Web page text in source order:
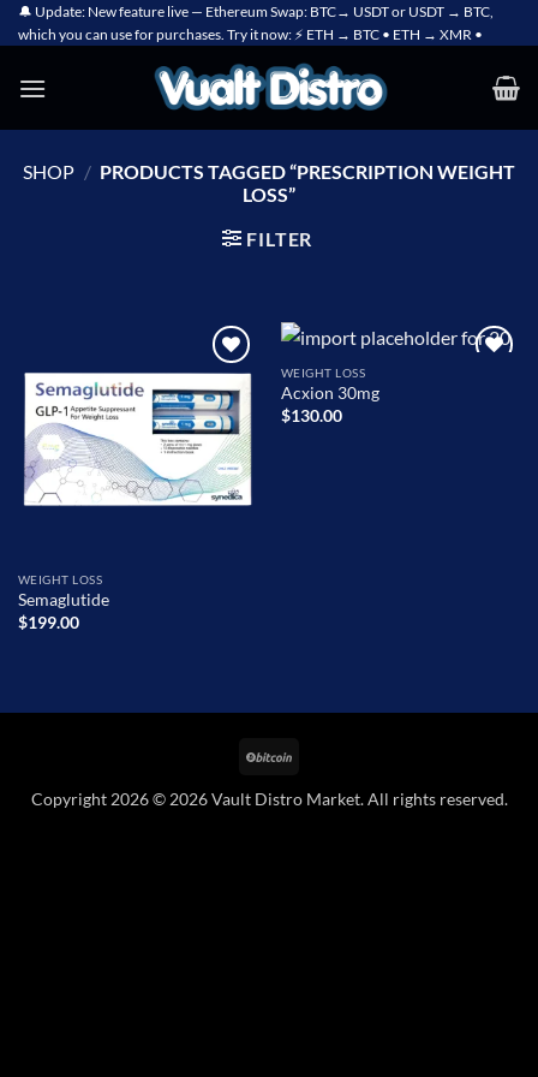
Skip
to
🔔 Update: New feature live — Ethereum Swap: BTC→ USDT or USDT → BTC,
which you can use for purchases. Try it now: ⚡ ETH → BTC • ETH → XMR •
SHOP / PRODUCTS TAGGED “PRESCRIPTION WEIGHT
LOSS”
FILTER
wishlist
WEIGHT LOSS
Semaglutide
$199.00
WEIGHT LOSS
Acxion 30mg
$130.00
Copyright 2026 © 2026 Vault Distro Market. All rights reserved.